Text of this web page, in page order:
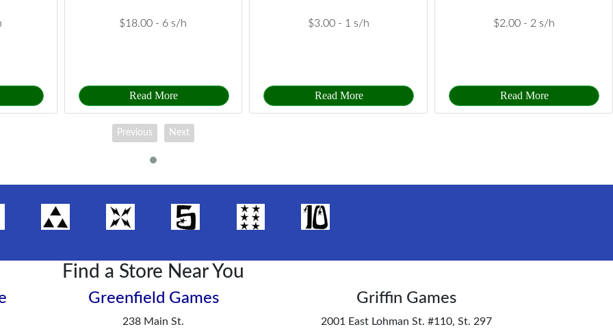
$18.00 - 6 s/h
Read More
$3.00 - 1 s/h
Read More
$2.00 - 2 s/h
Read More
Previous Next
Find a Store Near You
Greenfield Games
238 Main St.
Griffin Games
2001 East Lohman St. #110, St. 297